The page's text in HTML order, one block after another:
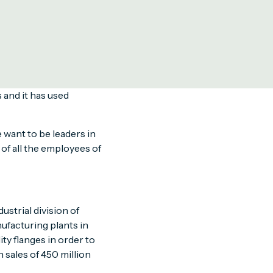
it has used
want to be leaders in
all the employees of
division of
plants in
flanges in order to
sales of 450 million